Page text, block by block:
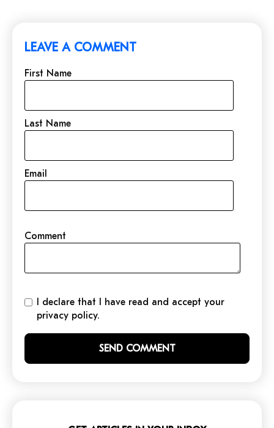
LEAVE A COMMENT
First Name
Last Name
Email
Comment
I declare that I have read and accept your
privacy policy.